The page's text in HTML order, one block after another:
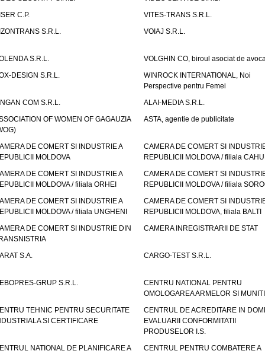
C.P.
VITES-TRANS S.R.L.
S.R.L.
VOIAJ S.R.L.
S.R.L.
VOLGHIN CO, biroul asociat de
DESIGN S.R.L.
WINROCK INTERNATIONAL, Noi
Perspective pentru Femei
COM S.R.L.
ALAI-MEDIA S.R.L.
OF WOMEN OF GAGAUZIA
ASTA, agentie de publicitate
DE COMERT SI INDUSTRIE A
MOLDOVA
CAMERA DE COMERT SI
REPUBLICII MOLDOVA / filiala
DE COMERT SI INDUSTRIE A
MOLDOVA / filiala ORHEI
CAMERA DE COMERT SI
REPUBLICII MOLDOVA / filiala
DE COMERT SI INDUSTRIE A
MOLDOVA / filiala UNGHENI
CAMERA DE COMERT SI
REPUBLICII MOLDOVA, filiala BALTI
DE COMERT SI INDUSTRIE DIN
CAMERA INREGISTRARII DE STAT
S.A. CARGO-TEST S.R.L.
GRUP S.R.L.
CENTRU NATIONAL PENTRU
OMOLOGAREA ARMELOR SI
TEHNIC PENTRU SECURITATE
SI CERTIFICARE
CENTRUL DE ACREDITARE IN
EVALUARII CONFORMITATII
PRODUSELOR I.S.
NATIONAL DE PLANIFICARE A
CENTRUL PENTRU COMBATERE A